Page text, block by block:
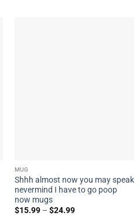
MUG
Shhh almost now you may speak
nevermind I have to go poop
now mugs
$15.99– $24.99